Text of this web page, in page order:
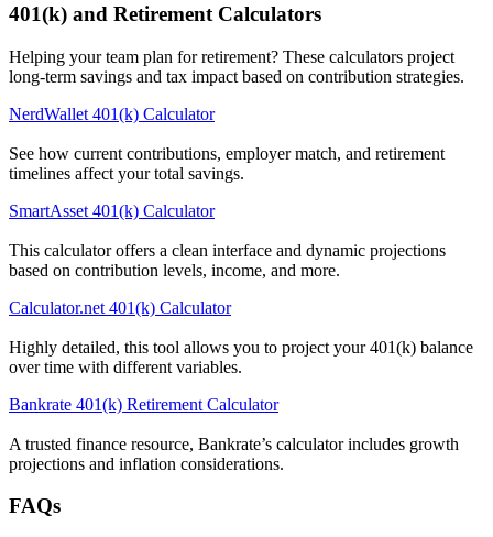
401(k) and Retirement Calculators
Helping your team plan for retirement? These calculators project
long-term savings and tax impact based on contribution strategies.
NerdWallet 401(k) Calculator
See how current contributions, employer match, and retirement
timelines affect your total savings.
SmartAsset 401(k) Calculator
This calculator offers a clean interface and dynamic projections
based on contribution levels, income, and more.
Calculator.net 401(k) Calculator
Highly detailed, this tool allows you to project your 401(k) balance
over time with different variables.
Bankrate 401(k) Retirement Calculator
A trusted finance resource, Bankrate’s calculator includes growth
projections and inflation considerations.
FAQs